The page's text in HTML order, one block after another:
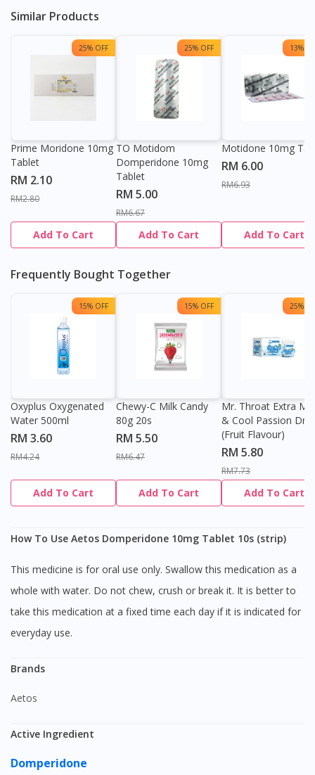
Similar Products
25% OFF
Prime Moridone 10mg
Tablet
RM 2.10
RM2.80
Add To Cart
25% OFF
TO Motidom
Domperidone 10mg
Tablet
RM 5.00
RM6.67
Add To Cart
13%
Motidone 10mg
RM 6.00
RM6.93
Add To Cart
Frequently Bought Together
15% OFF
Oxyplus Oxygenated
Water 500ml
RM 3.60
RM4.24
Add To Cart
15% OFF
Chewy-C Milk Candy
80g 20s
RM 5.50
RM6.47
Add To Cart
25%
Mr. Throat Extra
& Cool Passion
(Fruit Flavour)
RM 5.80
RM7.73
Add To Cart
How To Use Aetos Domperidone 10mg Tablet 10s (strip)
This medicine is for oral use only. Swallow this medication as a
whole with water. Do not chew, crush or break it. It is better to
take this medication at a fixed time each day if it is indicated for
everyday use.
Brands
Aetos
Active Ingredient
Domperidone